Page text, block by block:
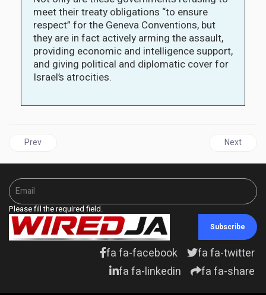
meet their treaty obligations “to ensure
respect” for the Geneva Conventions, but
they are in fact actively arming the assault,
providing economic and intelligence support,
and giving political and diplomatic cover for
Israel’s atrocities.
Previous article: African Export–Import Bank announces Major
Prev Next
Next
Please fill the required field.
Subscribe
fa fa-facebook
fa fa-twitter
fa fa-linkedin
fa fa-share